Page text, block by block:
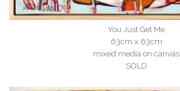
You Just Get Me
63cm x 63cm
mixed media on canvas
SOLD